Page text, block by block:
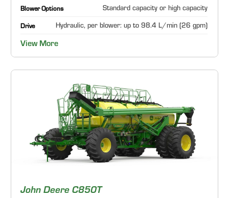
Blower Options Standard capacity or high capacity
Drive Hydraulic, per blower: up to 98.4 L/min (26 gpm)
View More
John Deere C850T